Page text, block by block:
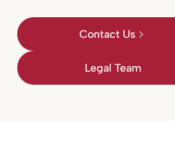
Contact Us
Legal Team